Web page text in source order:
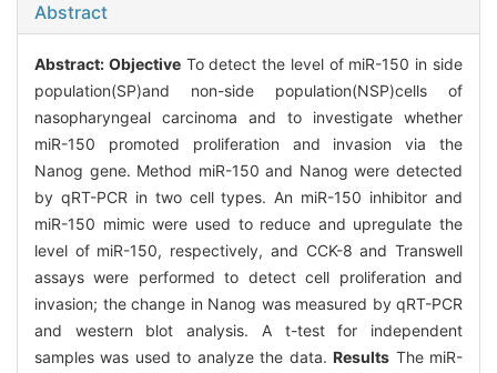
Abstract
Abstract: ObjectiveTo detect the level of miR-150 in side
population(SP)and non-side population(NSP)cells of
nasopharyngeal carcinoma and to investigate whether
miR-150 promoted proliferation and invasion via the
Nanog gene. Method miR-150 and Nanog were detected
by qRT-PCR in two cell types. An miR-150 inhibitor and
miR-150 mimic were used to reduce and upregulate the
level of miR-150, respectively, and CCK-8 and Transwell
assays were performed to detect cell proliferation and
invasion; the change in Nanog was measured by qRT-PCR
and western blot analysis. A t-test for independent
samples was used to analyze the data.Results The miR-